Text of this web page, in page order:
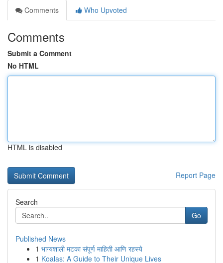
Comments
Who Upvoted
Comments
Submit a Comment
No HTML
HTML is disabled
Report Page
Search
Go
Published News
1 भाग्यशाली मटका संपूर्ण माहिती आणि रहस्ये
1 Koalas: A Guide to Their Unique Lives